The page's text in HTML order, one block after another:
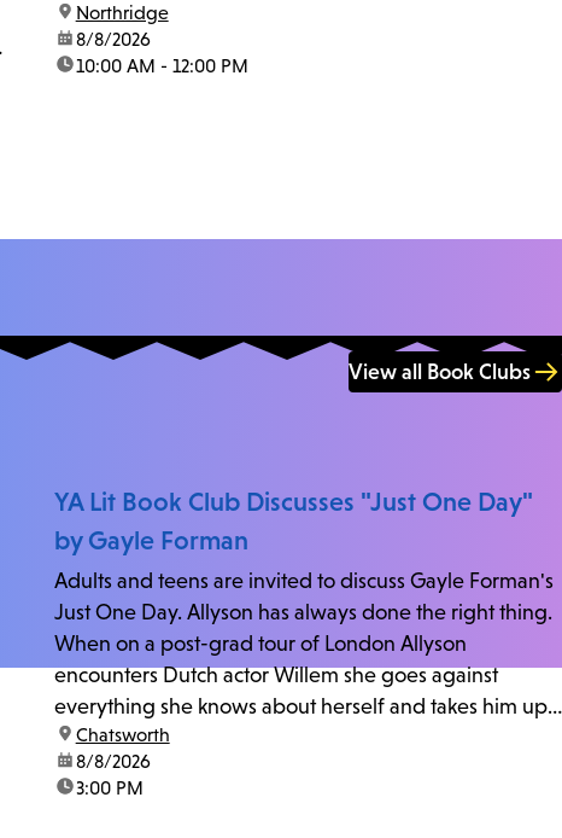
location:
Northridge
date:8/8/2026
time:10:00 AM - 12:00 PM
View all Book Clubs
YA Lit Book Club Discusses "Just One Day"
by Gayle Forman
Adults and teens are invited to discuss Gayle Forman's
Just One Day. Allyson has always done the right thing.
When on a post-grad tour of London Allyson
encounters Dutch actor Willem she goes against
everything she knows about herself and takes him up
on his invitation to spend the last day...
location:
Chatsworth
date:8/8/2026
time:3:00 PM